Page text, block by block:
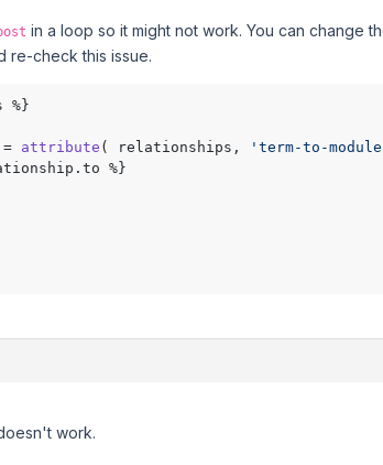
in a loop so it might not work. You can change
re-check this issue.
%}
attribute ( relationships, 'term-to-
%}
work.